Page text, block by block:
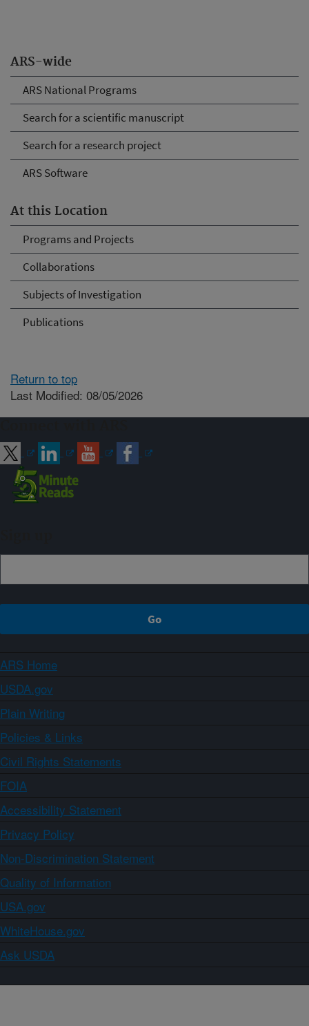
ARS-wide
ARS National Programs
Search for a scientific manuscript
Search for a research project
ARS Software
At this Location
Programs and Projects
Collaborations
Subjects of Investigation
Publications
Return to top
Last Modified: 08/05/2026
ARS Home
USDA.gov
Plain Writing
Policies & Links
Civil Rights Statements
FOIA
Accessibility Statement
Privacy Policy
Non-Discrimination Statement
Quality of Information
USA.gov
WhiteHouse.gov
Ask USDA